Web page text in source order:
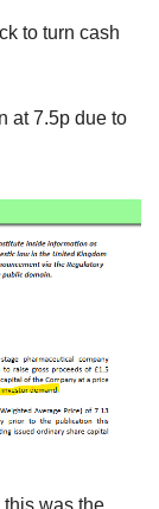
to turn cash
at 7.5p due to
this was the